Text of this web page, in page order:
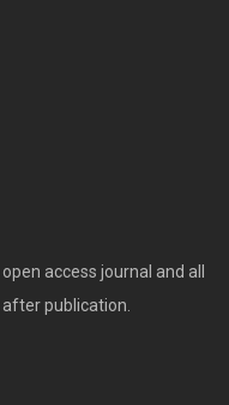
access journal and all
publication.